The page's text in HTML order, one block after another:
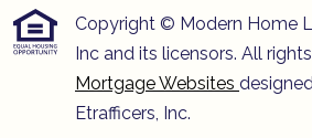
Copyright © Modern Home
Inc and its licensors. All
Mortgage Websites
Etrafficers, Inc.